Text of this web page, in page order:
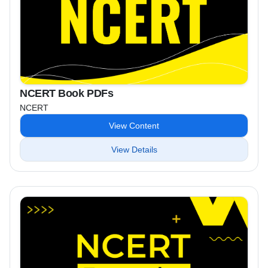
NCERT Book PDFs
NCERT
View Content
View Details